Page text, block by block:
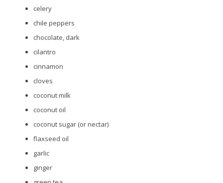
celery
chile peppers
chocolate, dark
cilantro
cinnamon
cloves
coconut milk
coconut oil
coconut sugar (or nectar)
flaxseed oil
garlic
ginger